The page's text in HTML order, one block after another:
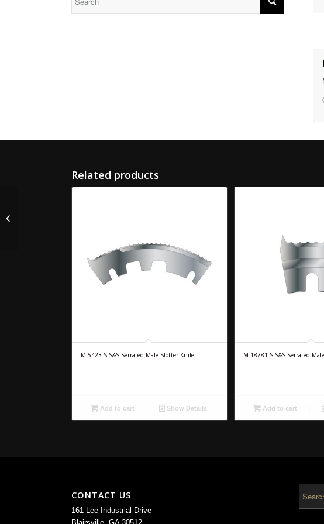
Related products
M-5423-S S&S Serrated Male Slotter Knife
Add to cart Show Details
M-18781-S S&S Serrated
Add to cart
CONTACT US
161 Lee Industrial Drive